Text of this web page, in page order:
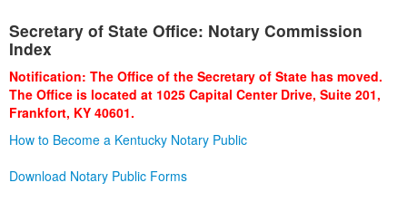
Business
Administration
Secretary of State Office: Notary Commission
Index
Notification: The Office of the Secretary of State has moved.
The Office is located at 1025 Capital Center Drive, Suite 201,
Frankfort, KY 40601.
How to Become a Kentucky Notary Public
Download Notary Public Forms